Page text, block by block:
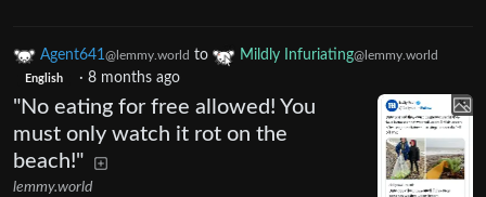
Agent641@lemmy.world to Mildly Infuriating@lemmy.world
English · 8 months ago
"No eating for free allowed! You
must only watch it rot on the
beach!"
lemmy.world